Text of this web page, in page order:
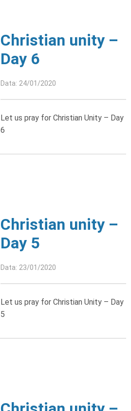
Christian unity –
Day 6
Data: 24/01/2020
Let us pray for Christian Unity – Day
6
Christian unity –
Day 5
Data: 23/01/2020
Let us pray for Christian Unity – Day
5